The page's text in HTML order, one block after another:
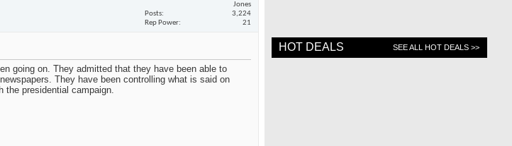
Jones
Posts
3,224
Rep Power
21
going on. They admitted that they have been able to
They have been controlling what is said on
the presidential campaign.
HOT DEALS SEE ALL HOT DEALS >>